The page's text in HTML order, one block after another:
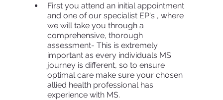
First you attend an initial appointment
and one of our specialist EP's , where
we will take you through a
comprehensive, thorough
assessment- This is extremely
important as every individuals MS
journey is different, so to ensure
optimal care make sure your chosen
allied health professional has
experience with MS.